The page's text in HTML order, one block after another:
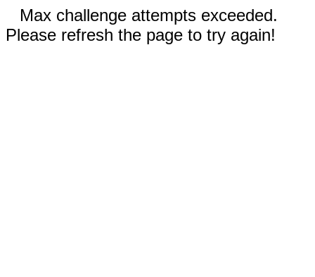
Max challenge attempts exceeded.
Please refresh the page to try again!